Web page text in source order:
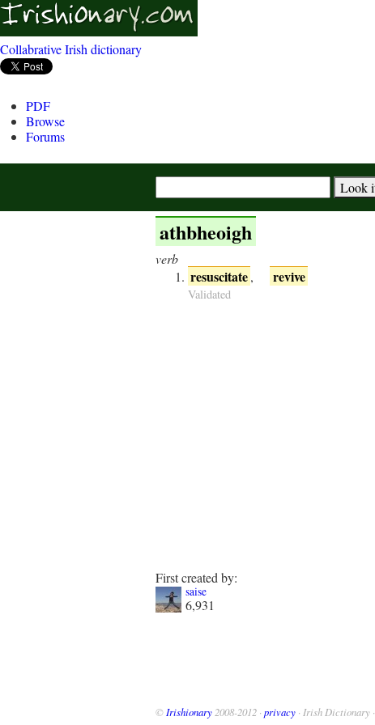
Collabrative Irish dictionary
PDF
Browse
Forums
athbheoigh
verb
resuscitate, revive
Validated
First created by:
saise
6,931
© Irishionary 2008-2012 · privacy · Irish Dictionary ·